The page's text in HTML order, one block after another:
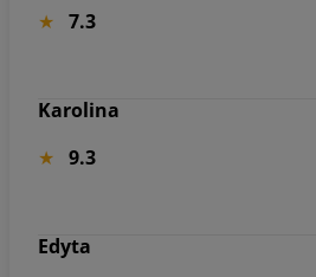
7.3
Karolina
9.3
Edyta